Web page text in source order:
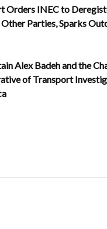
Orders INEC to
Other Parties, Sparks
Alex Badeh and the
of Transport